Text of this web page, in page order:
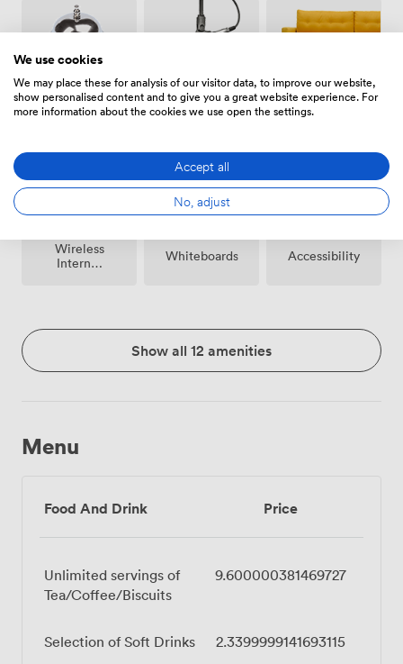
Reception Microphone
Breakout
spaces
Wireless
Internet
Whiteboards Accessibility
Show all 12 amenities
Menu
Food And Drink Price
Unlimited servings of
Tea/Coffee/Biscuits
9.600000381469727
Selection of Soft Drinks 2.3399999141693115
We use cookies
We may place these for analysis of our visitor data, to improve our website,
show personalised content and to give you a great website experience. For
more information about the cookies we use open the settings.
Accept all
No, adjust